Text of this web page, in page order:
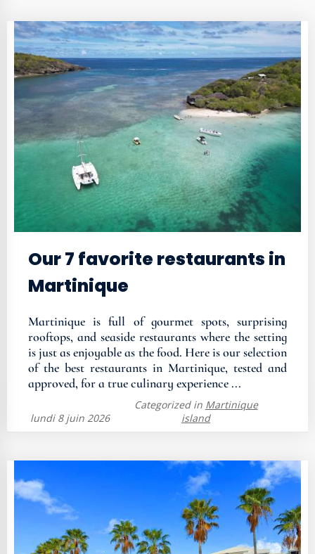
Our 7 favorite restaurants in
Martinique
Martinique is full of gourmet spots, surprising
rooftops, and seaside restaurants where the setting
is just as enjoyable as the food. Here is our selection
of the best restaurants in Martinique, tested and
approved, for a true culinary experience ...
lundi 8 juin 2026
Categorized in Martinique
island